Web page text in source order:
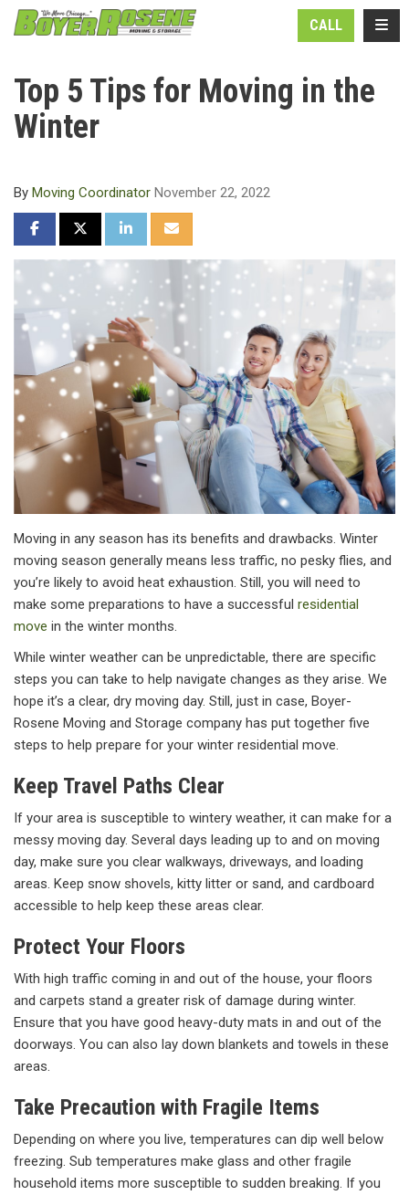
CALL
Top 5 Tips for Moving in the
Winter
By Moving Coordinator November 22, 2022
SHARE ON FACEBOOK
SHARE ON TWITTER
SHARE ON LINKEDIN
SHARE VIA EMAIL
Moving in any season has its benefits and drawbacks. Winter
moving season generally means less traffic, no pesky flies, and
you’re likely to avoid heat exhaustion. Still, you will need to
make some preparations to have a successful residential
move in the winter months.
While winter weather can be unpredictable, there are specific
steps you can take to help navigate changes as they arise. We
hope it’s a clear, dry moving day. Still, just in case, Boyer-
Rosene Moving and Storage company has put together five
steps to help prepare for your winter residential move.
Keep Travel Paths Clear
If your area is susceptible to wintery weather, it can make for a
messy moving day. Several days leading up to and on moving
day, make sure you clear walkways, driveways, and loading
areas. Keep snow shovels, kitty litter or sand, and cardboard
accessible to help keep these areas clear.
Protect Your Floors
With high traffic coming in and out of the house, your floors
and carpets stand a greater risk of damage during winter.
Ensure that you have good heavy-duty mats in and out of the
doorways. You can also lay down blankets and towels in these
areas.
Take Precaution with Fragile Items
Depending on where you live, temperatures can dip well below
freezing. Sub temperatures make glass and other fragile
household items more susceptible to sudden breaking. If you